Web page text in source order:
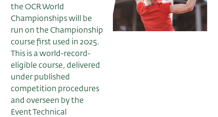
the OCR World
Championships will be
run on the Championship
course first used in 2025.
This is a world-record-
eligible course, delivered
under published
competition procedures
and overseen by the
Event Technical